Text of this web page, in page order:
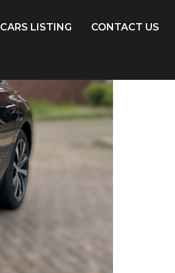
CARS LISTING CONTACT US